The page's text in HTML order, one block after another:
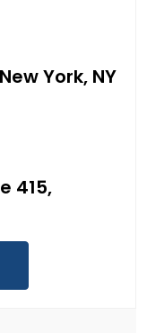
York, NY
415,